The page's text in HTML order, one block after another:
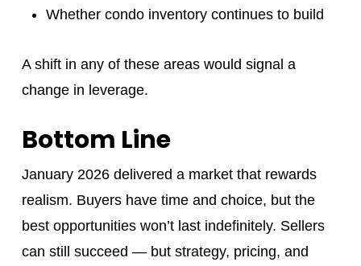
Whether condo inventory continues to build
A shift in any of these areas would signal a
change in leverage.
Bottom Line
January 2026 delivered a market that rewards
realism. Buyers have time and choice, but the
best opportunities won’t last indefinitely. Sellers
can still succeed — but strategy, pricing, and